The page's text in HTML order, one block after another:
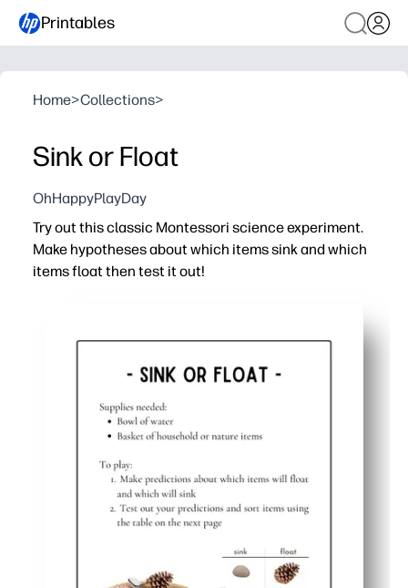
Printables
Home>Collections>
Sink or Float
OhHappyPlayDay
Try out this classic Montessori science experiment.
Make hypotheses about which items sink and which
items float then test it out!